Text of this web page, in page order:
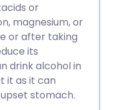
or
magnesium, or
or after taking
its
drink alcohol in
it as it can
stomach.